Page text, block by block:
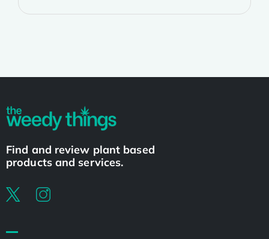
Find and review plant based
products and services.